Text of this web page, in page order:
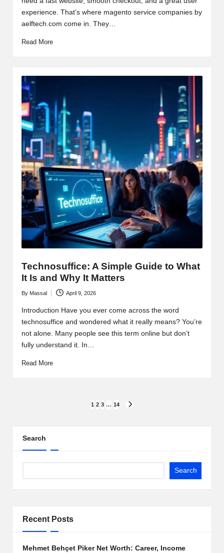
experience. That’s where magento service companies by
aelftech.com come in. They…
Read More
Technosuffice: A Simple Guide to What
It Is and Why It Matters
Posted
by
By Massal April 9, 2026
Introduction Have you ever come across the word
technosuffice and wondered what it really means? You’re
not alone. Many people see this term online but don’t
fully understand it. In…
Read More
1 2 3 … 14
Search
Search
Recent Posts
Mehmet Behçet Piker Net Worth: Career, Income